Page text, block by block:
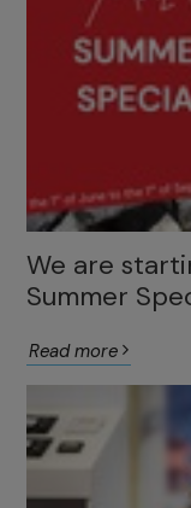
We are
Summer
Read more